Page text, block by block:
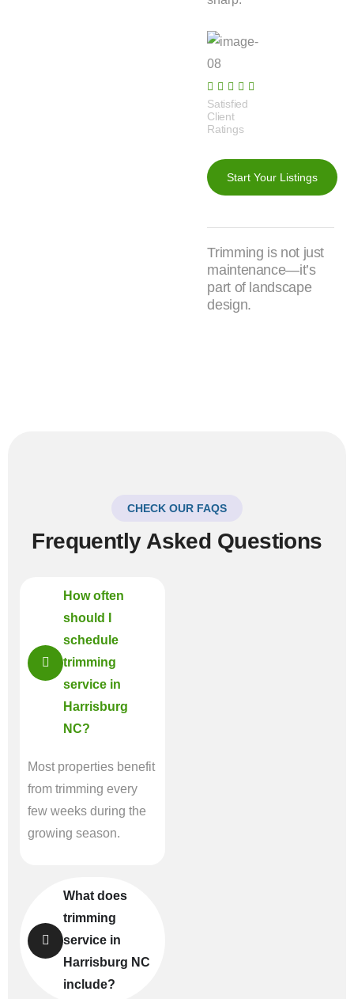
Satisfied
Client
Ratings​
Start Your Listings
Trimming is not just
maintenance—it’s
part of landscape
design.
CHECK OUR FAQS
Frequently Asked Questions
How often
should I
schedule
trimming
service in
Harrisburg
NC?
Most properties benefit
from trimming every
few weeks during the
growing season.
What does
trimming
service in
Harrisburg NC
include?